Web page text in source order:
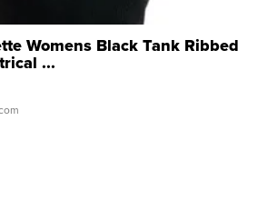
Womens Black Tank Ribbed
...